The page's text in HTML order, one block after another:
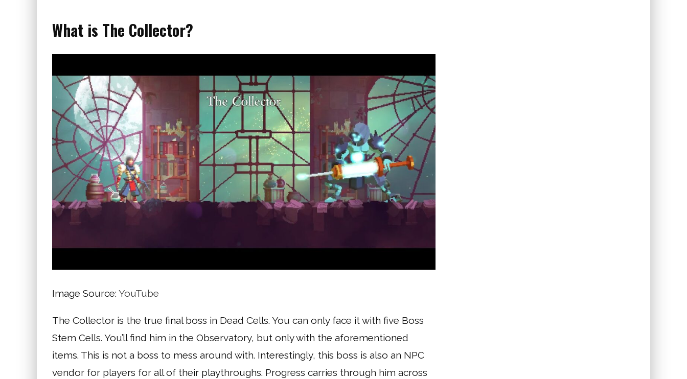
What is The Collector?
Image Source: YouTube
The Collector is the true final boss in Dead Cells. You can only face it with five Boss
Stem Cells. You’ll find him in the Observatory, but only with the aforementioned
items. This is not a boss to mess around with. Interestingly, this boss is also an NPC
vendor for players for all of their playthroughs. Progress carries through him across